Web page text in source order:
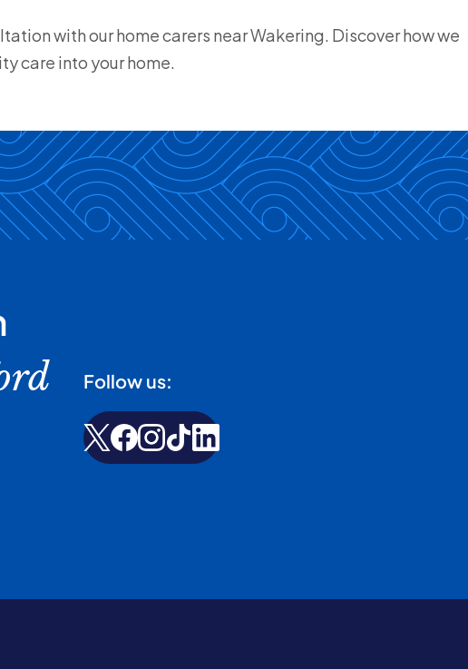
with our home carers near Wakering. Discover how we
care into your home.
Follow us: